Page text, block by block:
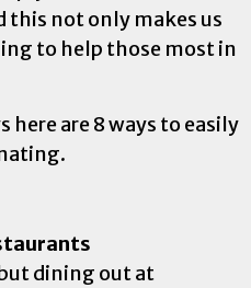
this not only makes us
to help those most in
are 8 ways to easily
dining out at